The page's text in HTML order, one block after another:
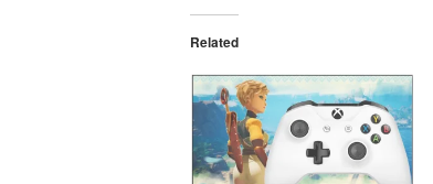
Related